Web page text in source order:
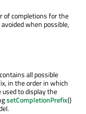
of completions for the
when possible,
all possible
in the order in which
used to display the
setCompletionPrefix()